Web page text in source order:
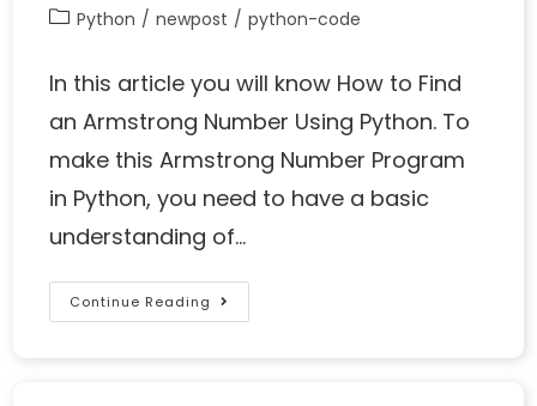
Python / newpost / python-code
In this article you will know How to Find
an Armstrong Number Using Python. To
make this Armstrong Number Program
in Python, you need to have a basic
understanding of…
Continue Reading